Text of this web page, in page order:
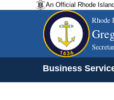
An Official Rhode
Rhode
Business